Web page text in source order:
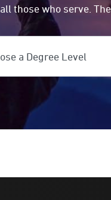
all those who serve.